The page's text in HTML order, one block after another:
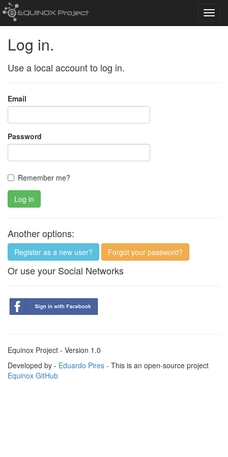
Log in.
Use a local account to log in.
Email
Password
Remember me?
Log in
Another options:
Register as a new user? Forgot your password?
Or use your Social Networks
Equinox Project - Version 1.0
Developed by - Eduardo Pires - This is an open-source project
Equinox GitHub